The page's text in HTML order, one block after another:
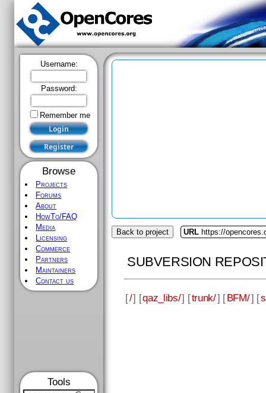
Username:
Password:
Remember me
Browse
Projects
Forums
About
HowTo/FAQ
Media
Licensing
Commerce
Partners
Maintainers
Contact us
Tools
Back to project URL https://
SUBVERSION
[/] [qaz_libs/] [trunk/] [BFM/] [